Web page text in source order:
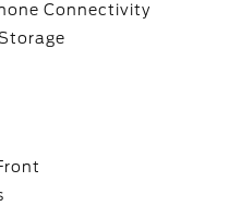
Connectivity